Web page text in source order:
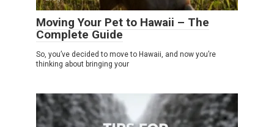
Moving Your Pet to Hawaii – The
Complete Guide
So, you’ve decided to move to Hawaii, and now you’re
thinking about bringing your